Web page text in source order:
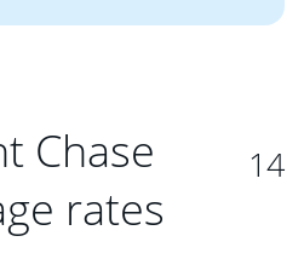
Chase
rates
14